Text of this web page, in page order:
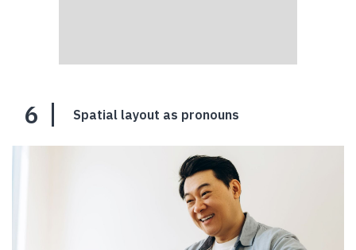
6 Spatial layout as pronouns